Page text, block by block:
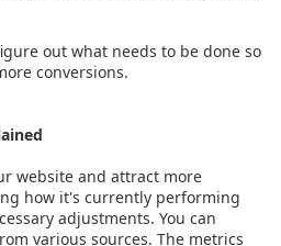
out what needs to be done so
conversions.
website and attract more
how it's currently performing
adjustments. You can
various sources. The metrics